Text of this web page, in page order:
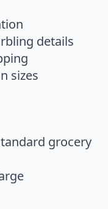
details
sizes
grocery